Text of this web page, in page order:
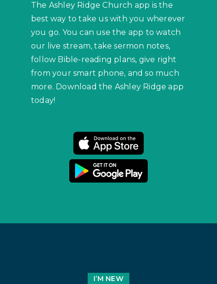
The Ashley Ridge Church app is the
best way to take us with you wherever
you go. You can use the app to watch
our live stream, take sermon notes,
follow Bible-reading plans, give right
from your smart phone, and so much
more. Download the Ashley Ridge app
today!
I’M NEW